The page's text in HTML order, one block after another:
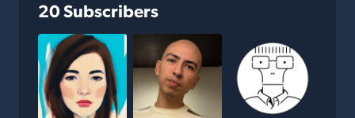
20 Subscribers